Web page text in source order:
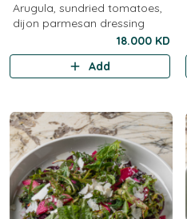
Arugula, sundried tomatoes,
dijon parmesan dressing
18.000 KD
Add